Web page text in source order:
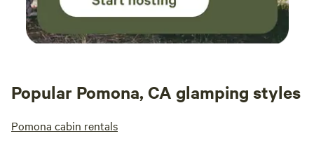
Popular Pomona, CA glamping styles
Pomona cabin rentals